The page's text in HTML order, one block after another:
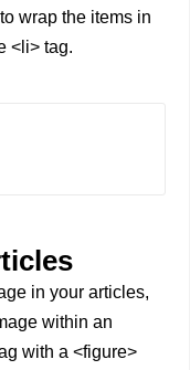
wrap the items in
<li> tag.
in your articles,
within an
with a <figure>